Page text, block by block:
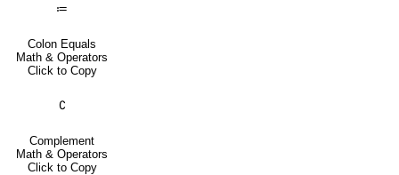
≔
Colon Equals
Math & Operators
Click to Copy
∁
Complement
Math & Operators
Click to Copy